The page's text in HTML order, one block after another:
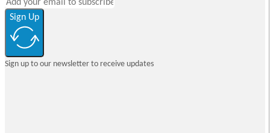
Sign Up
Sign up to our newsletter to receive updates